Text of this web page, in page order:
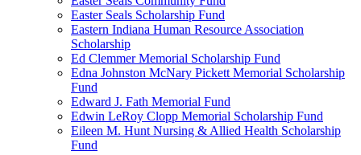
Easter Seals Scholarship Fund
Eastern Indiana Human Resource Association
Scholarship
Ed Clemmer Memorial Scholarship Fund
Edna Johnston McNary Pickett Memorial Scholarship
Fund
Edward J. Fath Memorial Fund
Edwin LeRoy Clopp Memorial Scholarship Fund
Eileen M. Hunt Nursing & Allied Health Scholarship
Fund